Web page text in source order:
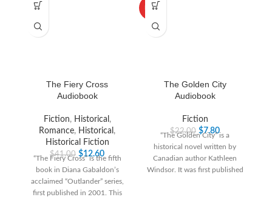
The Fiery Cross
Audiobook
Fiction, Historical ,
Romance, Historical ,
Historical Fiction
$41.00 $12.60
“The Fiery Cross” is the fifth
book in Diana Gabaldon’s
acclaimed “Outlander” series,
first published in 2001. This
HOT
The Golden City
Audiobook
Fiction
$22.00 $7.80
“The Golden City” is a
historical novel written by
Canadian author Kathleen
Windsor. It was first published